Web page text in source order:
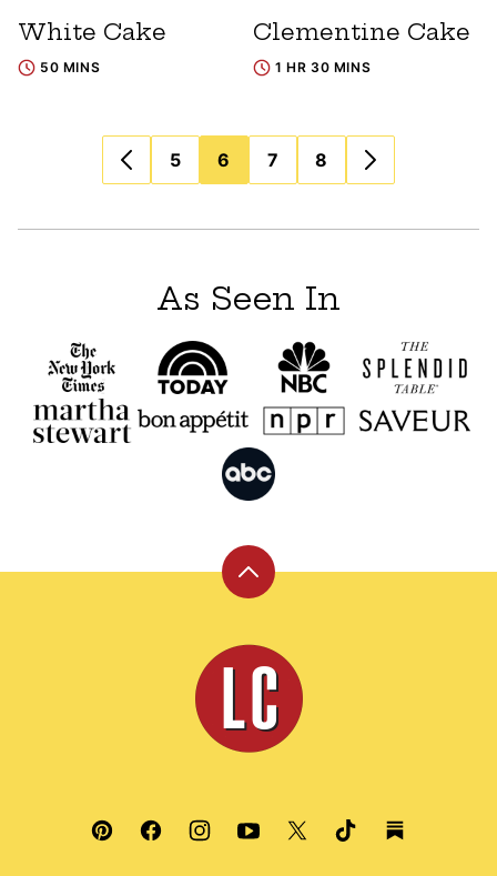
White Cake
50 MINS
Clementine Cake
1 HR 30 MINS
navigation
5 6 7 8
As Seen In
Back
top
Leite's
Culinaria